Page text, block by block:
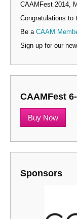
CAAMFest 2014,
Congratulations to
Be a CAAM
Sign up for our
CAAMFest
Buy Now
Sponsors